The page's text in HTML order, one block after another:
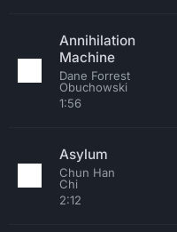
Annihilation
Machine
Dane Forrest
Obuchowski
1:56
Asylum
Chun Han
Chi
2:12